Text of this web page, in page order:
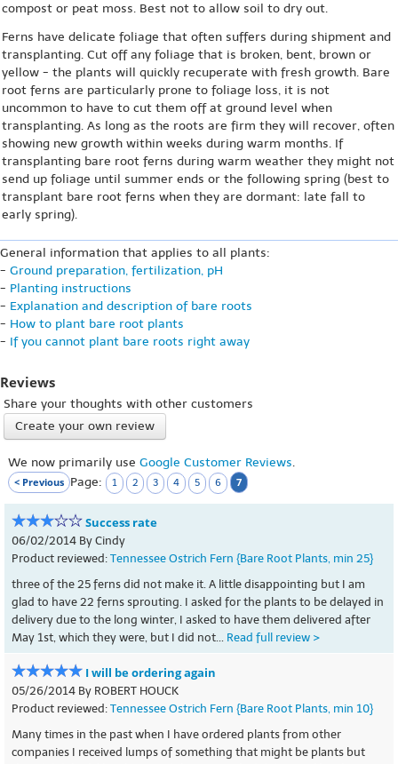
compost or peat moss. Best not to allow soil to dry out.
Ferns have delicate foliage that often suffers during shipment and
transplanting. Cut off any foliage that is broken, bent, brown or
yellow - the plants will quickly recuperate with fresh growth. Bare
root ferns are particularly prone to foliage loss, it is not
uncommon to have to cut them off at ground level when
transplanting. As long as the roots are firm they will recover, often
showing new growth within weeks during warm months. If
transplanting bare root ferns during warm weather they might not
send up foliage until summer ends or the following spring (best to
transplant bare root ferns when they are dormant: late fall to
early spring).
General information that applies to all plants:
- Ground preparation, fertilization, pH
- Planting instructions
- Explanation and description of bare roots
- How to plant bare root plants
- If you cannot plant bare roots right away
Reviews
Share your thoughts with other customers
Create your own review
We now primarily use Google Customer Reviews.
Page:
< Previous 1 2 3 4 5 6 7
Success rate
06/02/2014 By Cindy
Product reviewed: Tennessee Ostrich Fern {Bare Root Plants, min 25}
three of the 25 ferns did not make it. A little disappointing but I am
glad to have 22 ferns sprouting. I asked for the plants to be delayed in
delivery due to the long winter, I asked to have them delivered after
May 1st, which they were, but I did not... Read full review >
I will be ordering again
05/26/2014 By ROBERT HOUCK
Product reviewed: Tennessee Ostrich Fern {Bare Root Plants, min 10}
Many times in the past when I have ordered plants from other
companies I received lumps of something that might be plants but